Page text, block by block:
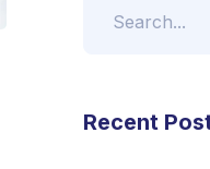
Recent